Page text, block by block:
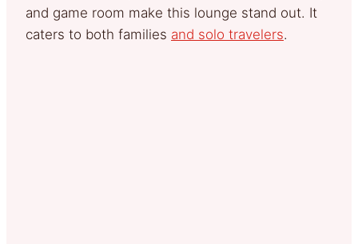
and game room make this lounge stand out. It
caters to both families and solo travelers.